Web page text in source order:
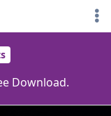
Download.